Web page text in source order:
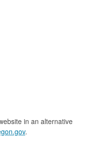
in an alternative
.